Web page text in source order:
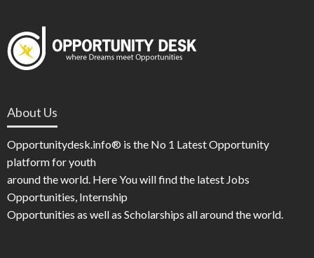
About Us
Opportunitydesk.info® is the No 1 Latest Opportunity
platform for youth
around the world. Here You will find the latest Jobs
Opportunities, Internship
Opportunities as well as Scholarships all around the world.